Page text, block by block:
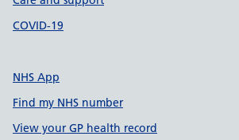
COVID-19
NHS App
Find my NHS number
View your GP health record